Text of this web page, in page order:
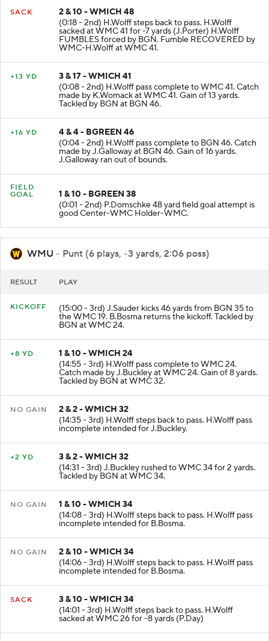
SACK
2 & 10 - WMICH 48
(0:18 - 2nd) H.Wolff steps back to pass. H.Wolff
sacked at WMC 41 for -7 yards (J.Porter) H.Wolff
FUMBLES forced by BGN. Fumble RECOVERED by
WMC-H.Wolff at WMC 41.
+13 YD
3 & 17 - WMICH 41
(0:08 - 2nd) H.Wolff pass complete to WMC 41. Catch
made by K.Womack at WMC 41. Gain of 13 yards.
Tackled by BGN at BGN 46.
+16 YD
4 & 4 - BGREEN 46
(0:04 - 2nd) H.Wolff pass complete to BGN 46. Catch
made by J.Galloway at BGN 46. Gain of 16 yards.
J.Galloway ran out of bounds.
FIELD
GOAL
1 & 10 - BGREEN 38
(0:01 - 2nd) P.Domschke 48 yard field goal attempt is
good Center-WMC Holder-WMC.
WMU - Punt (6 plays, -3 yards, 2:06 poss)
RESULT PLAY
KICKOFF (15:00 - 3rd) J.Sauder kicks 46 yards from BGN 35 to
the WMC 19. B.Bosma returns the kickoff. Tackled by
BGN at WMC 24.
+8 YD
1 & 10 - WMICH 24
(14:55 - 3rd) H.Wolff pass complete to WMC 24.
Catch made by J.Buckley at WMC 24. Gain of 8 yards.
Tackled by BGN at WMC 32.
NO GAIN
2 & 2 - WMICH 32
(14:35 - 3rd) H.Wolff steps back to pass. H.Wolff pass
incomplete intended for J.Buckley.
+2 YD
3 & 2 - WMICH 32
(14:31 - 3rd) J.Buckley rushed to WMC 34 for 2 yards.
Tackled by BGN at WMC 34.
NO GAIN
1 & 10 - WMICH 34
(14:08 - 3rd) H.Wolff steps back to pass. H.Wolff pass
incomplete intended for B.Bosma.
NO GAIN
2 & 10 - WMICH 34
(14:06 - 3rd) H.Wolff steps back to pass. H.Wolff pass
incomplete intended for B.Bosma.
SACK
3 & 10 - WMICH 34
(14:01 - 3rd) H.Wolff steps back to pass. H.Wolff
sacked at WMC 26 for -8 yards (P.Day)